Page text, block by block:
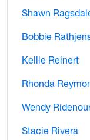
Shawn
Bobbie
Kellie Reinert
Rhonda
Wendy
Stacie Rivera